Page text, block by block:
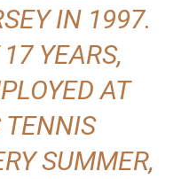
IN 1997.
YEARS,
AT
TENNIS
SUMMER,